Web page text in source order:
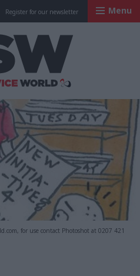
Register for our newsletter Menu
for use contact Photoshot at 0207 421